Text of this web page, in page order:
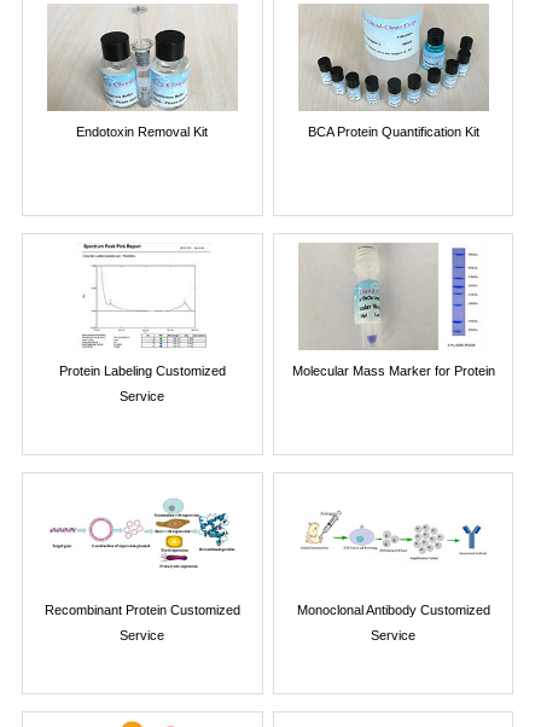
Endotoxin Removal Kit BCA Protein Quantification Kit
Protein Labeling Customized
Service
Molecular Mass Marker for Protein
Recombinant Protein Customized
Service
Monoclonal Antibody Customized
Service